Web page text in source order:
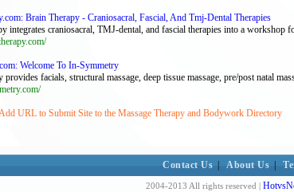
Brain Therapy - Craniosacral, Fascial, And Tmj-Dental Therapies
integrates craniosacral, TMJ-dental, and fascial therapies into a workshop
Welcome To In-Symmetry
provides facials, structural massage, deep tissue massage, pre/post natal
URL to Submit Site to the Massage Therapy and Bodywork Directory
Contact Us About Us
2004-2013 All rights reserved |